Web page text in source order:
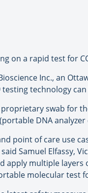
on a rapid test for
Inc., an
testing technology
swab for
DNA
point of care use
Samuel Elfassy,
apply multiple
molecular test